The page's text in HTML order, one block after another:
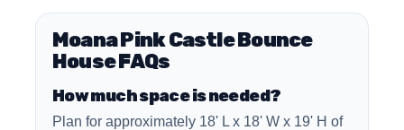
Moana Pink Castle Bounce
House FAQs
How much space is needed?
Plan for approximately 18' L x 18' W x 19' H of